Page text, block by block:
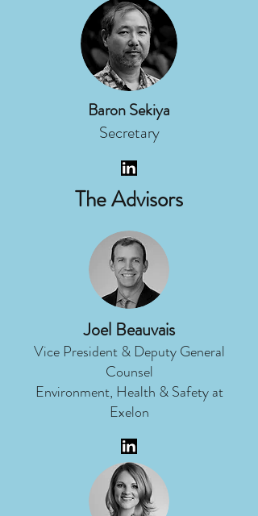
Baron Sekiya
Secretary
The Advisors
Joel Beauvais
Vice President & Deputy General
Counsel
Environment, Health & Safety at
Exelon